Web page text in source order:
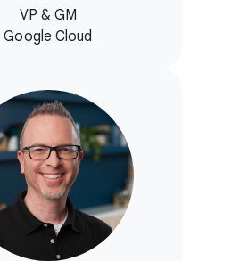
VP & GM
Google Cloud